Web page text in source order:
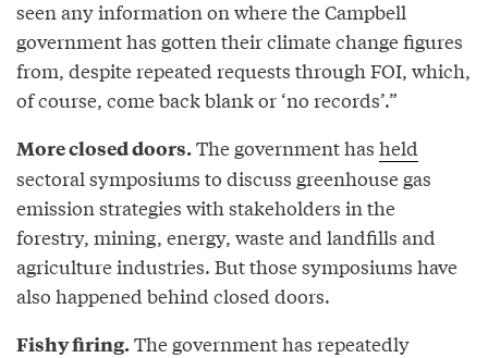
seen any information on where the Campbell
government has gotten their climate change figures
from, despite repeated requests through FOI, which,
of course, come back blank or ‘no records’.”
More closed doors.The government has held
sectoral symposiums to discuss greenhouse gas
emission strategies with stakeholders in the
forestry, mining, energy, waste and landfills and
agriculture industries. But those symposiums have
also happened behind closed doors.
Fishy firing.The government has repeatedly